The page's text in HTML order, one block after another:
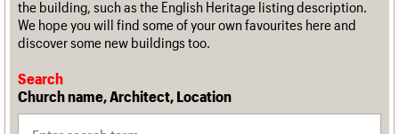
the building, such as the English Heritage listing description.
We hope you will find some of your own favourites here and
discover some new buildings too.
Search
Church name, Architect, Location